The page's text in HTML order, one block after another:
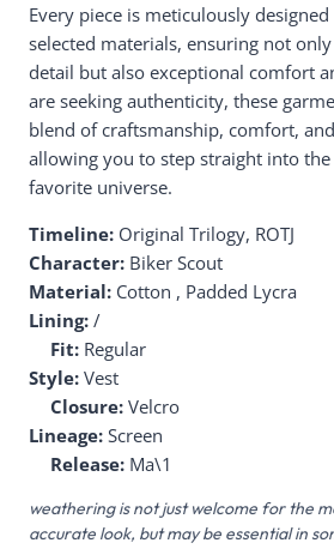
Every piece is meticulously
selected materials, ensuring not
detail but also exceptional comfort
are seeking authenticity, these
blend of craftsmanship, comfort,
allowing you to step straight into
favorite universe.
Timeline: Original Trilogy, ROTJ
Character: Biker Scout
Material: Cotton , Padded Lycra
Lining: /
Fit: Regular
Style: Vest
Closure: Velcro
Lineage: Screen
Release: Ma\1
weathering is not just welcome for the
accurate look, but may be essential in